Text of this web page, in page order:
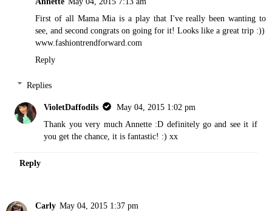
First of all Mama Mia is a play that I've really been wanting to
see, and second congrats on going for it! Looks like a great trip :))
www.fashiontrendforward.com
Reply
Replies
VioletDaffodils
May 04, 2015 1:02 pm
Thank you very much Annette :D definitely go and see it if
you get the chance, it is fantastic! :) xx
Reply
Carly May 04, 2015 1:37 pm